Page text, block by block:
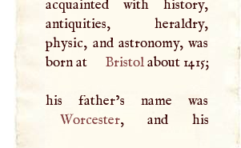
acquainted with history,
antiquities, heraldry,
physic, and astronomy, was
born at
Bristolabout 1415;
Worcester, and his